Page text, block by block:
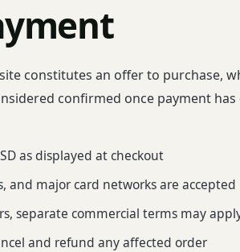
constitutes an offer to purchase,
confirmed once payment has
as displayed at checkout
and major card networks are accepted
separate commercial terms may
and refund any affected order